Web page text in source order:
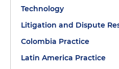
Technology
Litigation and Dispute
Colombia Practice
Latin America Practice